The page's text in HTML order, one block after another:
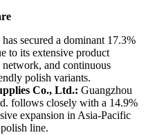
secured a dominant 17.3%
to its extensive product
and continuous
polish variants.
Co., Ltd.: Guangzhou
follows closely with a 14.9%
expansion in Asia-Pacific
line.